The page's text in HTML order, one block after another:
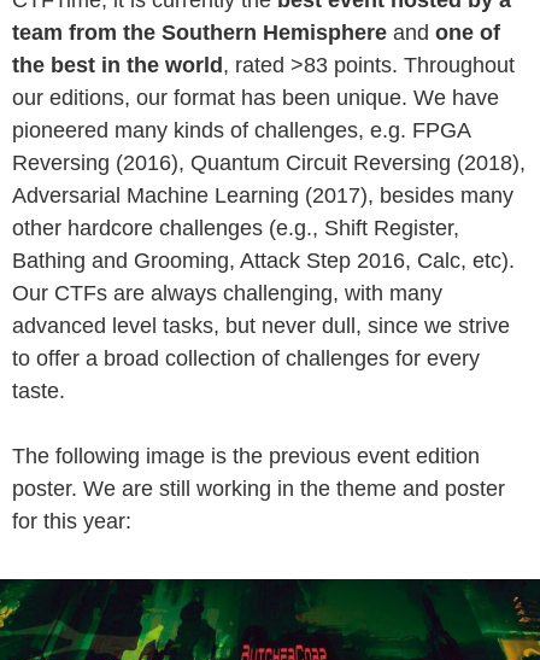
team from the Southern Hemisphere and one of
the best in the world , rated >83 points. Throughout
our editions, our format has been unique. We have
pioneered many kinds of challenges, e.g. FPGA
Reversing (2016), Quantum Circuit Reversing (2018),
Adversarial Machine Learning (2017), besides many
other hardcore challenges (e.g., Shift Register,
Bathing and Grooming, Attack Step 2016, Calc, etc).
Our CTFs are always challenging, with many
advanced level tasks, but never dull, since we strive
to offer a broad collection of challenges for every
taste.
The following image is the previous event edition
poster. We are still working in the theme and poster
for this year: